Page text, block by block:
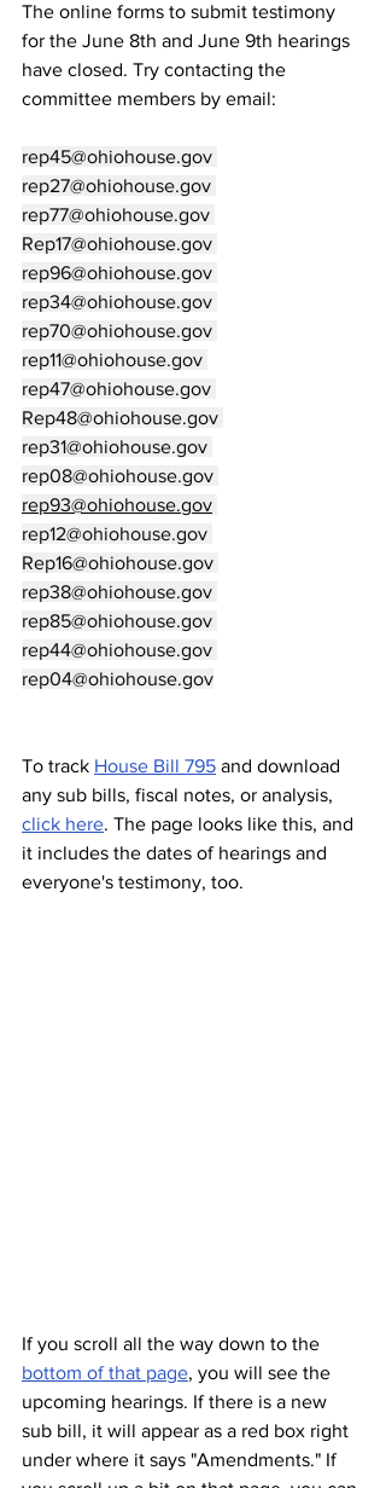
The online forms to submit testimony
for the June 8th and June 9th hearings
have closed. Try contacting the
committee members by email:
rep45@ohiohouse.gov
rep27@ohiohouse.gov
rep77@ohiohouse.gov
Rep17@ohiohouse.gov
rep96@ohiohouse.gov
rep34@ohiohouse.gov
rep70@ohiohouse.gov
rep11@ohiohouse.gov
rep47@ohiohouse.gov
Rep48@ohiohouse.gov
rep31@ohiohouse.gov
rep08@ohiohouse.gov
rep93@ohiohouse.gov
rep12@ohiohouse.gov
Rep16@ohiohouse.gov
rep38@ohiohouse.gov
rep85@ohiohouse.gov
rep44@ohiohouse.gov
rep04@ohiohouse.gov
To track House Bill 795 and download
any sub bills, fiscal notes, or analysis,
click here. The page looks like this, and
it includes the dates of hearings and
everyone's testimony, too.
If you scroll all the way down to the
bottom of that page, you will see the
upcoming hearings. If there is a new
sub bill, it will appear as a red box right
under where it says "Amendments." If